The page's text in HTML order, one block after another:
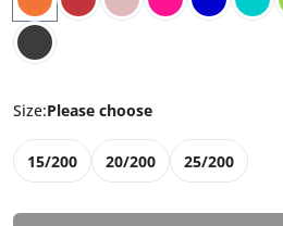
Size:Please choose
15/200 20/200 25/200